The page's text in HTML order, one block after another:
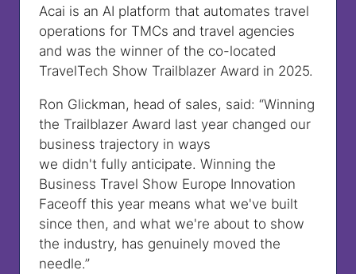
Acai is an AI platform that automates travel
operations for TMCs and travel agencies
and was the winner of the co-located
TravelTech Show Trailblazer Award in 2025.
Ron Glickman, head of sales, said: “Winning
the Trailblazer Award last year changed our
business trajectory in ways
we didn't fully anticipate. Winning the
Business Travel Show Europe Innovation
Faceoff this year means what we've built
since then, and what we're about to show
the industry, has genuinely moved the
needle.”